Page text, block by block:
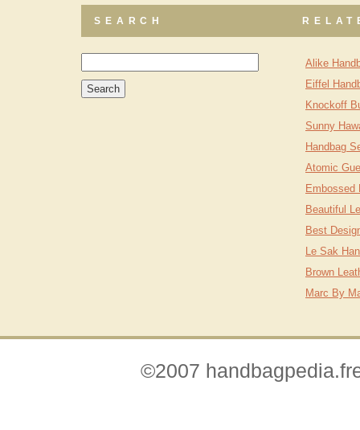
SEARCH
Alike
Eiffel
Knockoff
Sunny
Handbag
Atomic
Embossed
Beautiful
Best
Le Sak
Brown
Marc By
©2007